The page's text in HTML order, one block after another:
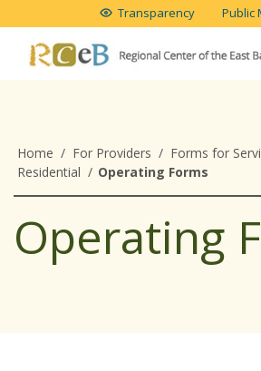
Transparency Public
Home / For Providers / Forms for
Residential / Operating Forms
Operating